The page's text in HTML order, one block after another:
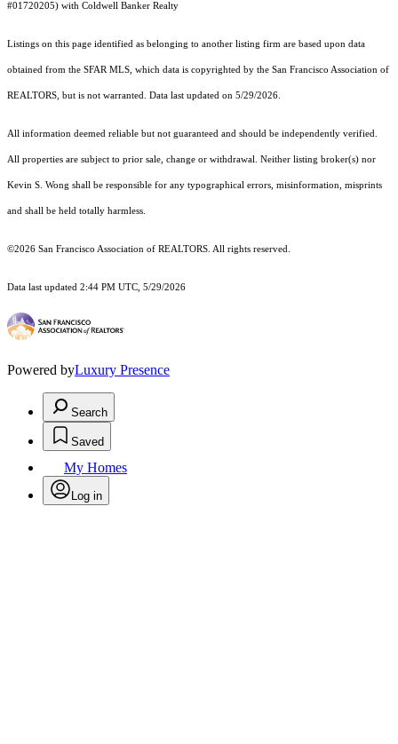
#01720205) with Coldwell Banker Realty
Listings on this page identified as belonging to another listing firm are based upon data
obtained from the SFAR MLS, which data is copyrighted by the San Francisco Association of
REALTORS, but is not warranted. Data last updated on 5/29/2026.
All information deemed reliable but not guaranteed and should be independently verified.
All properties are subject to prior sale, change or withdrawal. Neither listing broker(s) nor
Kevin S. Wong shall be responsible for any typographical errors, misinformation, misprints
and shall be held totally harmless.
©2026 San Francisco Association of REALTORS. All rights reserved.
Data last updated 2:44 PM UTC, 5/29/2026
Powered byLuxury Presence
Search
Saved
My Homes
Log in